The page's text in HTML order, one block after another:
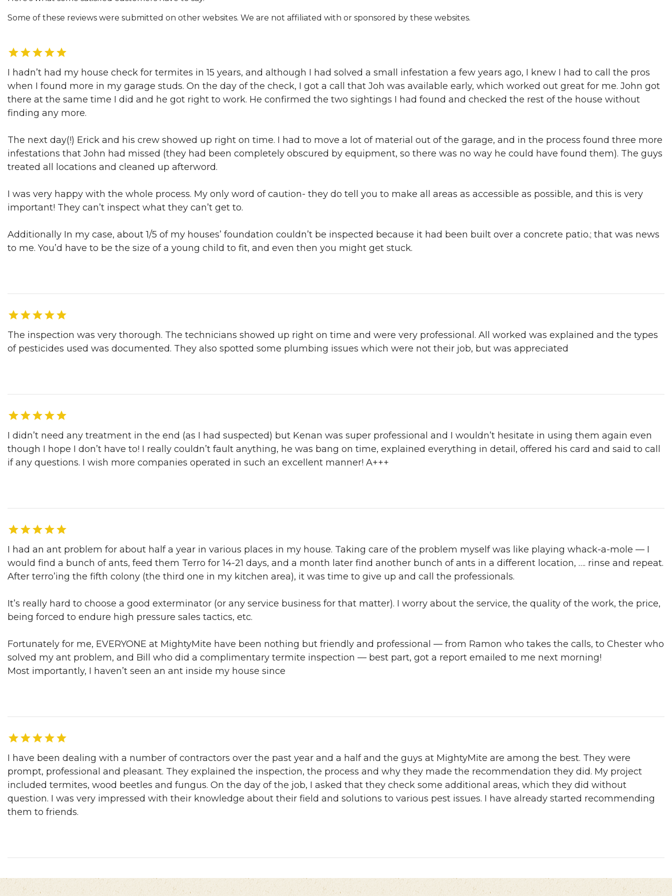
Some of these reviews were submitted on other websites. We are not affiliated with or sponsored by these websites.
I hadn’t had my house check for termites in 15 years, and although I had solved a small infestation a few years ago, I knew I had to call the pros
when I found more in my garage studs. On the day of the check, I got a call that Joh was available early, which worked out great for me. John got
there at the same time I did and he got right to work. He confirmed the two sightings I had found and checked the rest of the house without
finding any more.
The next day(!) Erick and his crew showed up right on time. I had to move a lot of material out of the garage, and in the process found three more
infestations that John had missed (they had been completely obscured by equipment, so there was no way he could have found them). The guys
treated all locations and cleaned up afterword.
I was very happy with the whole process. My only word of caution- they do tell you to make all areas as accessible as possible, and this is very
important! They can’t inspect what they can’t get to.
Additionally In my case, about 1/5 of my houses’ foundation couldn’t be inspected because it had been built over a concrete patio.; that was news
to me. You’d have to be the size of a young child to fit, and even then you might get stuck.
The inspection was very thorough. The technicians showed up right on time and were very professional. All worked was explained and the types
of pesticides used was documented. They also spotted some plumbing issues which were not their job, but was appreciated
I didn’t need any treatment in the end (as I had suspected) but Kenan was super professional and I wouldn’t hesitate in using them again even
though I hope I don’t have to! I really couldn’t fault anything, he was bang on time, explained everything in detail, offered his card and said to call
if any questions. I wish more companies operated in such an excellent manner! A+++
I had an ant problem for about half a year in various places in my house. Taking care of the problem myself was like playing whack-a-mole — I
would find a bunch of ants, feed them Terro for 14-21 days, and a month later find another bunch of ants in a different location, …. rinse and repeat.
After terro’ing the fifth colony (the third one in my kitchen area), it was time to give up and call the professionals.
It’s really hard to choose a good exterminator (or any service business for that matter). I worry about the service, the quality of the work, the price,
being forced to endure high pressure sales tactics, etc.
Fortunately for me, EVERYONE at MightyMite have been nothing but friendly and professional — from Ramon who takes the calls, to Chester who
solved my ant problem, and Bill who did a complimentary termite inspection — best part, got a report emailed to me next morning!
Most importantly, I haven’t seen an ant inside my house since
I have been dealing with a number of contractors over the past year and a half and the guys at MightyMite are among the best. They were
prompt, professional and pleasant. They explained the inspection, the process and why they made the recommendation they did. My project
included termites, wood beetles and fungus. On the day of the job, I asked that they check some additional areas, which they did without
question. I was very impressed with their knowledge about their field and solutions to various pest issues. I have already started recommending
them to friends.